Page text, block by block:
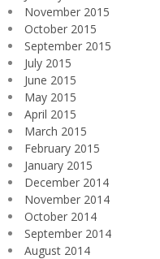
November 2015
October 2015
September 2015
July 2015
June 2015
May 2015
April 2015
March 2015
February 2015
January 2015
December 2014
November 2014
October 2014
September 2014
August 2014